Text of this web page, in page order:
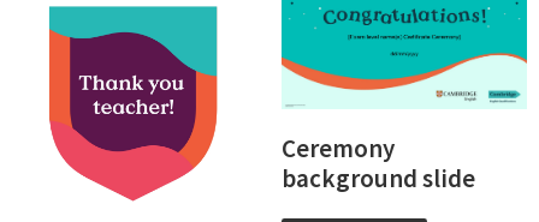
Ceremony
background slide